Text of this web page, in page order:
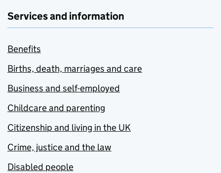
Services and information
Benefits
Births, death, marriages and care
Business and self-employed
Childcare and parenting
Citizenship and living in the UK
Crime, justice and the law
Disabled people